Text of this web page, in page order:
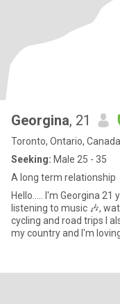
Georgina, 21
Toronto, Ontario, Canada
Seeking: Male 25 - 35
A long term relationship
Hello..... I'm Georgina
listening to music 🎶,
cycling and road trips I also love travelling as I've traveled here in
my country and I'm